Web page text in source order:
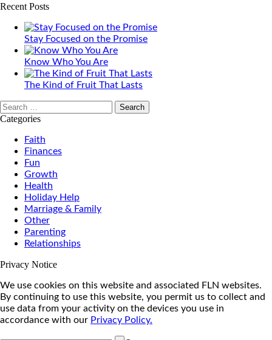
Recent Posts
Stay Focused on the Promise
Know Who You Are
The Kind of Fruit That Lasts
Search
for:
Categories
Faith
Finances
Fun
Growth
Health
Holiday Help
Marriage & Family
Other
Parenting
Relationships
Privacy Notice
We use cookies on this website and associated FLN websites.
By continuing to use this website, you permit us to collect and
use data from your activity on the devices you use in
accordance with our Privacy Policy.